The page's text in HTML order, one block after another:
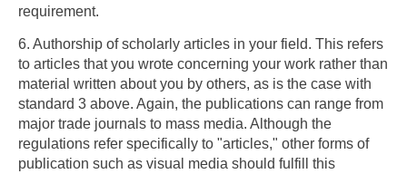
requirement.
6. Authorship of scholarly articles in your field. This refers
to articles that you wrote concerning your work rather than
material written about you by others, as is the case with
standard 3 above. Again, the publications can range from
major trade journals to mass media. Although the
regulations refer specifically to "articles," other forms of
publication such as visual media should fulfill this